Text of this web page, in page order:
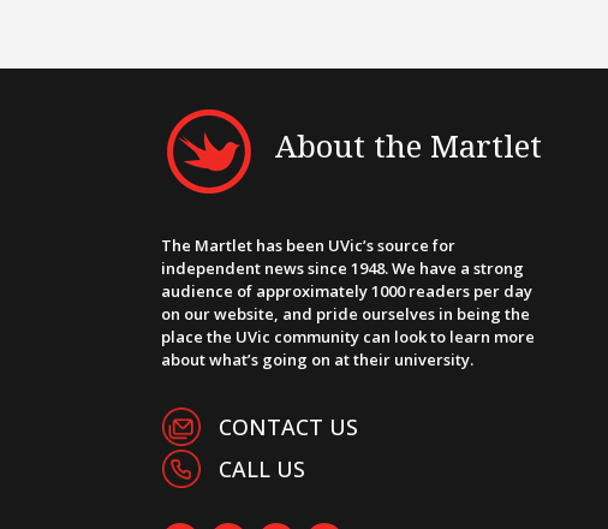
About the Martlet
The Martlet has been UVic’s source for
independent news since 1948. We have a strong
audience of approximately 1000 readers per day
on our website, and pride ourselves in being the
place the UVic community can look to learn more
about what’s going on at their university.
CONTACT US
CALL US